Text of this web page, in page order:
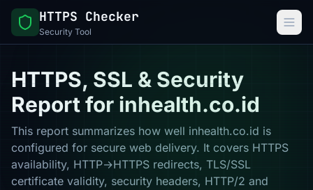
HTTPS Checker
Security Tool
HTTPS, SSL & Security
Report for inhealth.co.id
This report summarizes how well inhealth.co.id is
configured for secure web delivery. It covers HTTPS
availability, HTTP→HTTPS redirects, TLS/SSL
certificate validity, security headers, HTTP/2 and